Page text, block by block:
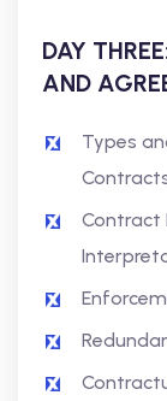
DAY
AND
Types
Contract